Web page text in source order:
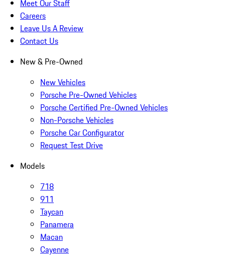
Meet Our Staff
Careers
Leave Us A Review
Contact Us
New & Pre-Owned
New Vehicles
Porsche Pre-Owned Vehicles
Porsche Certified Pre-Owned Vehicles
Non-Porsche Vehicles
Porsche Car Configurator
Request Test Drive
Models
718
911
Taycan
Panamera
Macan
Cayenne